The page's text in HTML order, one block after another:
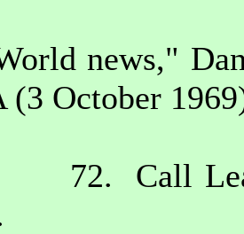
news,"
(3 October
72.
Call